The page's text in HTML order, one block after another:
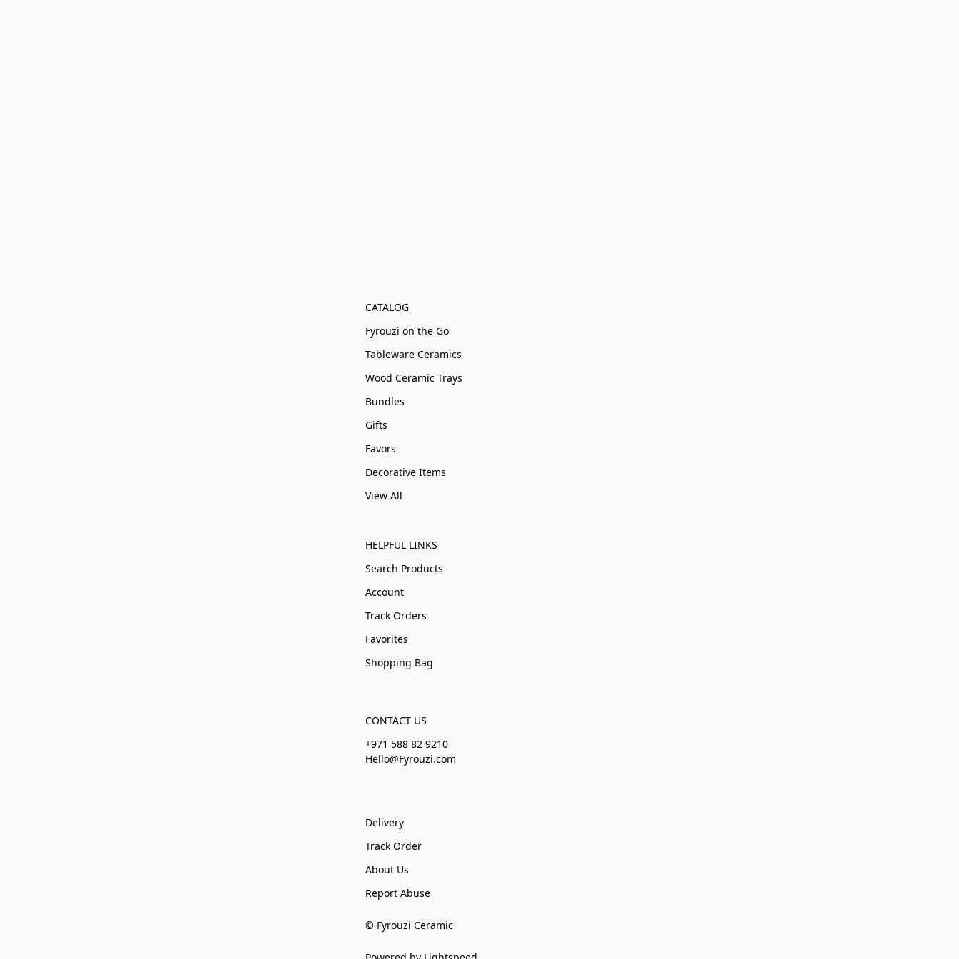
CATALOG
Fyrouzi on the Go
Tableware Ceramics
Wood Ceramic Trays
Bundles
Gifts
Favors
Decorative Items
View All
HELPFUL LINKS
Search Products
Account
Track Orders
Favorites
Shopping Bag
CONTACT US
+971 588 82 9210
Hello@Fyrouzi.com
Delivery
Track Order
About Us
Report Abuse
© Fyrouzi Ceramic